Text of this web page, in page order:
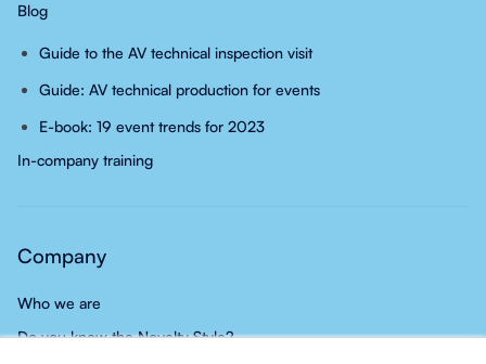
Blog
Guide to the AV technical inspection visit
Guide: AV technical production for events
E-book: 19 event trends for 2023
In-company training
Company
Who we are
Do you know the Novelty Style?